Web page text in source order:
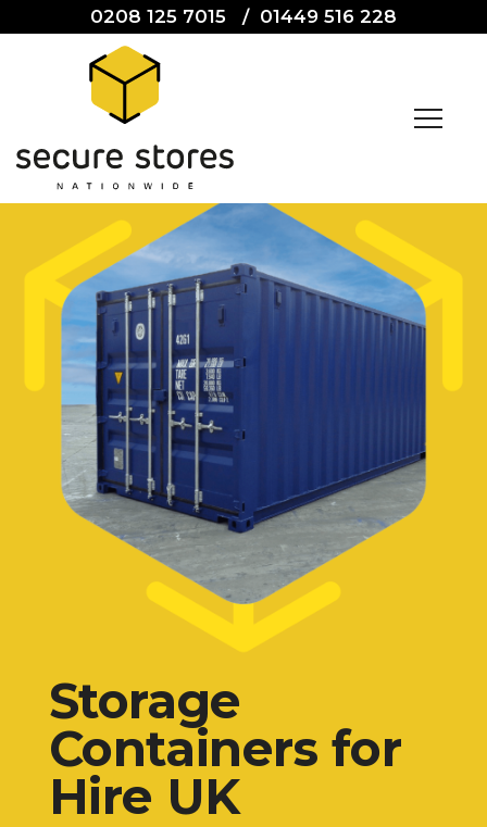
0208 125 7015 / 01449 516 228
Quote me
Storage
Containers for
Hire UK